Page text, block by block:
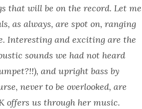
that will be on the record. Let me
as always, are spot on, ranging
Interesting and exciting are the
sounds we had not heard
and upright bass by
never to be overlooked, are
offers us through her music.